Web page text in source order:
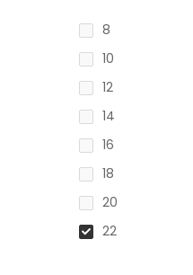
8
10
12
14
16
18
20
22